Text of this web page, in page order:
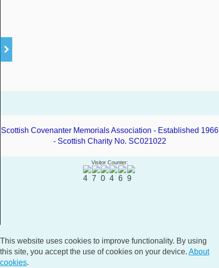
This website uses cookies to improve functionality. By using
this site, you accept the use of cookies on your device. About
cookies.
Scottish Covenanter Memorials Association - Established 1966
- Scottish Charity No. SC021022
Visitor Counter: